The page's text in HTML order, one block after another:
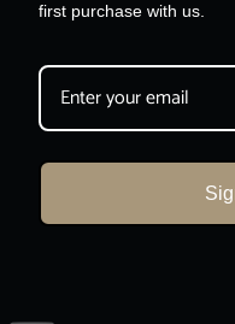
first purchase with us.